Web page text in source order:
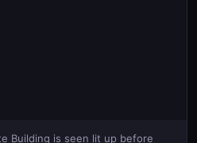
Building is seen lit up before